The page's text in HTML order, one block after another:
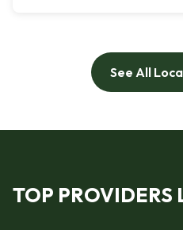
See All
TOP PROVIDERS